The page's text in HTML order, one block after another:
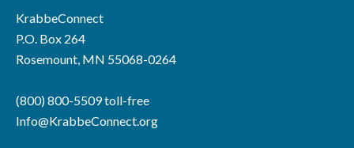
KrabbeConnect
P.O. Box 264
Rosemount, MN 55068-0264
(800) 800-5509 toll-free
Info@KrabbeConnect.org